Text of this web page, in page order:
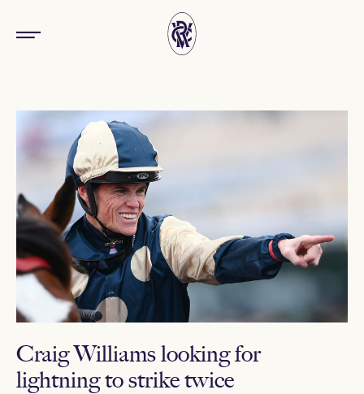
Craig Williams looking for
lightning to strike twice